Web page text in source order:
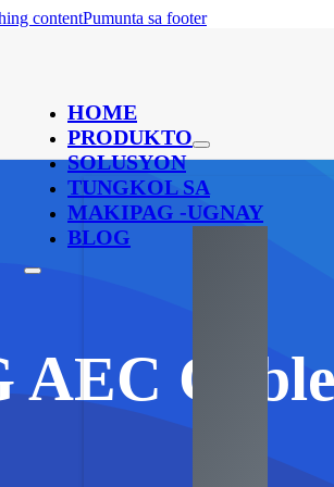
contentPumunta sa footer
HOME
PRODUKTO
SOLUSYON
TUNGKOL SA
MAKIPAG -UGNAY
BLOG
AEC